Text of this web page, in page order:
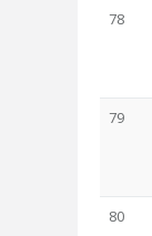
78
79
80